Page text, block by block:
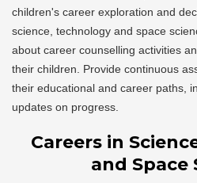
children's career exploration and
science, technology and space
about career counselling activities
their children. Provide continuous
their educational and career paths,
updates on progress.
Careers in
and Space